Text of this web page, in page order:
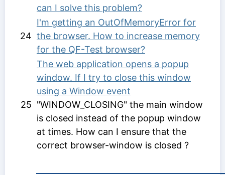
can I solve this problem?
24
I'm getting an OutOfMemoryError for
the browser. How to increase memory
for the QF-Test browser?
25
The web application opens a popup
window. If I try to close this window
using a Window event
"WINDOW_CLOSING" the main window
is closed instead of the popup window
at times. How can I ensure that the
correct browser-window is closed ?